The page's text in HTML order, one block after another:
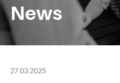
News
27.03.2025